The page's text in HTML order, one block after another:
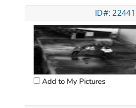
ID#: 22441
Add to My Pictures